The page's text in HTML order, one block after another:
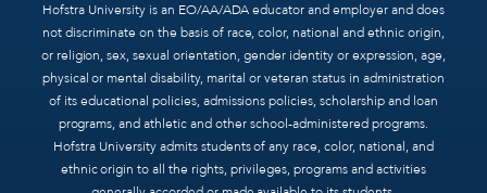
Hofstra University is an EO/AA/ADA educator and employer and does
not discriminate on the basis of race, color, national and ethnic origin,
or religion, sex, sexual orientation, gender identity or expression, age,
physical or mental disability, marital or veteran status in administration
of its educational policies, admissions policies, scholarship and loan
programs, and athletic and other school-administered programs.
Hofstra University admits students of any race, color, national, and
ethnic origin to all the rights, privileges, programs and activities